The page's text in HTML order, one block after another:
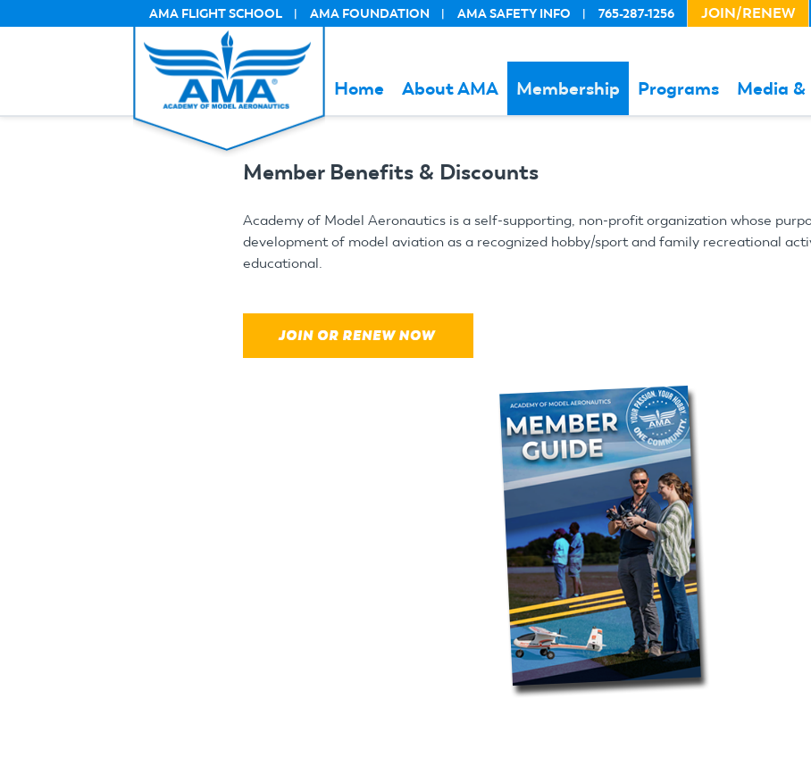
to
SECUNDARY
AMA FLIGHT SCHOOL AMA FOUNDATION AMA SAFETY INFO 765-287-1256
HEADER
JOIN/RENEW
Home About AMA Membership Programs Media &
Member Benefits & Discounts
Academy of Model Aeronautics is a self-supporting, non-profit organization whose
development of model aviation as a recognized hobby/sport and family recreational
educational.